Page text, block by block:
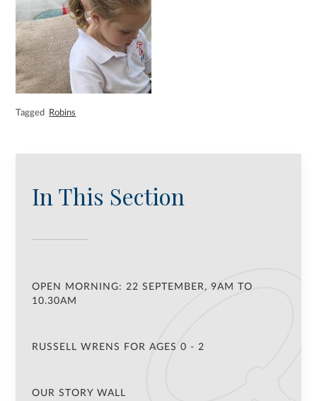
Tagged Robins
In This Section
OPEN MORNING: 22 SEPTEMBER, 9AM TO
10.30AM
RUSSELL WRENS FOR AGES 0 - 2
OUR STORY WALL